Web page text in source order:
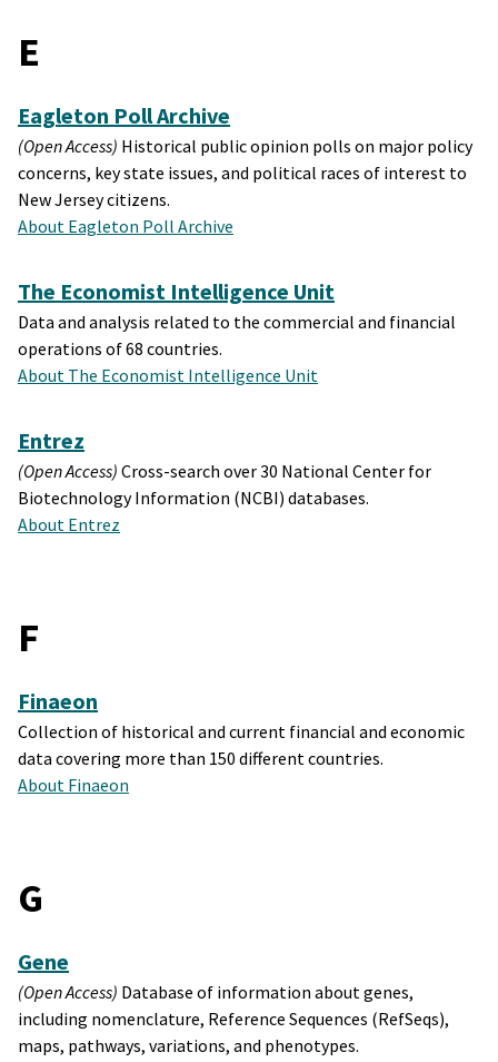
E
Eagleton Poll Archive
(Open Access) Historical public opinion polls on major policy
concerns, key state issues, and political races of interest to
New Jersey citizens.
About Eagleton Poll Archive
The Economist Intelligence Unit
Data and analysis related to the commercial and financial
operations of 68 countries.
About The Economist Intelligence Unit
Entrez
(Open Access) Cross-search over 30 National Center for
Biotechnology Information (NCBI) databases.
About Entrez
F
Finaeon
Collection of historical and current financial and economic
data covering more than 150 different countries.
About Finaeon
G
Gene
(Open Access) Database of information about genes,
including nomenclature, Reference Sequences (RefSeqs),
maps, pathways, variations, and phenotypes.